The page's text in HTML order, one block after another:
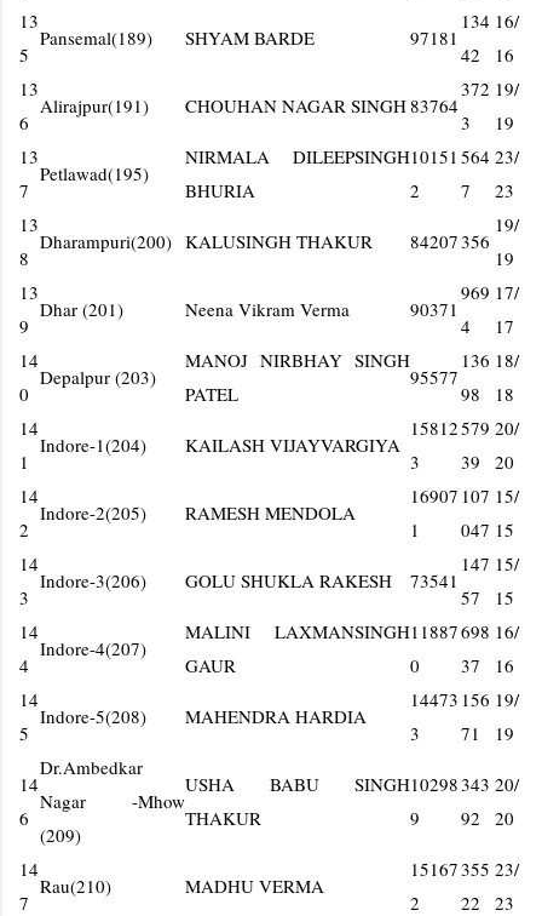
13
5
Pansemal(189) SHYAM BARDE 97181
134
42
16/
16
13
6
Alirajpur(191) CHOUHAN NAGAR SINGH83764
372
3
19/
19
13
7
Petlawad(195)
NIRMALA DILEEPSINGH
BHURIA
10151
2
564
7
23/
23
13
8
Dharampuri(200) KALUSINGH THAKUR 84207356
19/
19
13
9
Dhar (201) Neena Vikram Verma 90371
969
4
17/
17
14
0
Depalpur (203)
MANOJ NIRBHAY SINGH
PATEL
95577
136
98
18/
18
14
1
Indore-1(204) KAILASH VIJAYVARGIYA
15812
3
579
39
20/
20
14
2
Indore-2(205) RAMESH MENDOLA
16907
1
107
047
15/
15
14
3
Indore-3(206) GOLU SHUKLA RAKESH 73541
147
57
15/
15
14
4
Indore-4(207)
MALINI LAXMANSINGH
GAUR
11887
0
698
37
16/
16
14
5
Indore-5(208) MAHENDRA HARDIA
14473
3
156
71
19/
19
14
6
Dr.Ambedkar
Nagar -Mhow
(209)
USHA BABU SINGH
THAKUR
10298
9
343
92
20/
20
14
7
Rau(210) MADHU VERMA
15167
2
355
22
23/
23